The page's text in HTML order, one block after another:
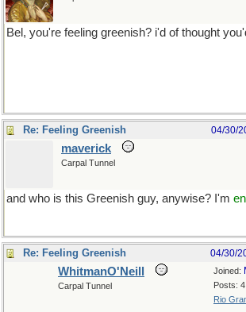
Bel, you're feeling greenish? i'd of thought
Re: Feeling Greenish 04/30/
maverick
Carpal Tunnel
and who is this Greenish guy, anywise? I'm
Re: Feeling Greenish 04/30/
Joined:
Posts:
Rio
WhitmanO'Neill
Carpal Tunnel